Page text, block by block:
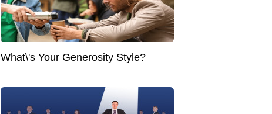
What\'s Your Generosity Style?